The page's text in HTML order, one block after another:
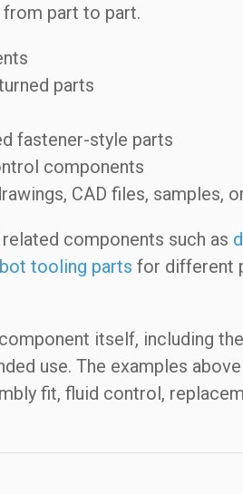
part to part.
parts
fastener-style parts
components
CAD files, samples,
components such as
tooling parts for different
itself, including
use. The examples
fit, fluid control,